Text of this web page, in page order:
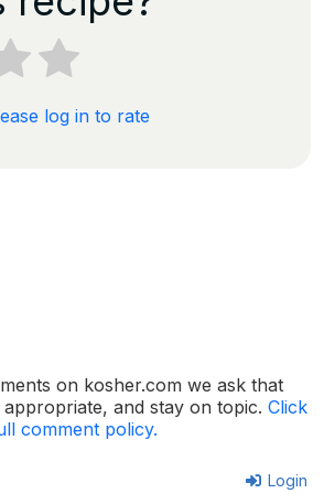
log in to rate
on kosher.com we ask that
and stay on topic. Click
comment policy.
Login